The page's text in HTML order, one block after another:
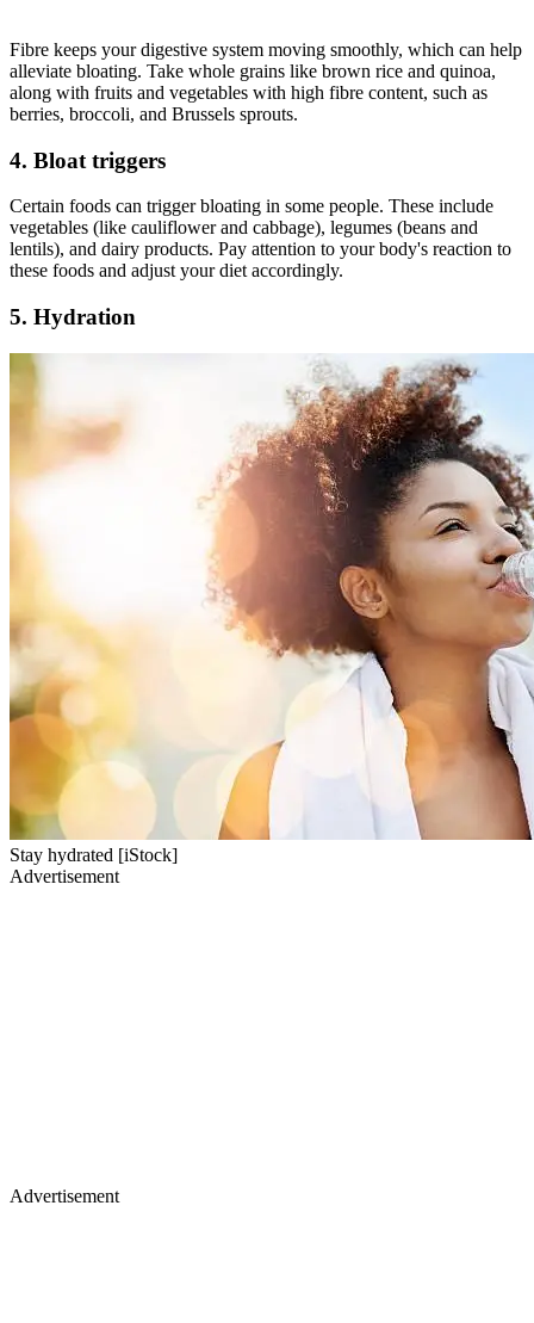
Fibre keeps your digestive system moving smoothly, which can help
alleviate bloating. Take whole grains like brown rice and quinoa,
along with fruits and vegetables with high fibre content, such as
berries, broccoli, and Brussels sprouts.
4. Bloat triggers
Certain foods can trigger bloating in some people. These include
vegetables (like cauliflower and cabbage), legumes (beans and
lentils), and dairy products. Pay attention to your body's reaction to
these foods and adjust your diet accordingly.
5. Hydration
Stay hydrated [iStock]
Advertisement
Advertisement